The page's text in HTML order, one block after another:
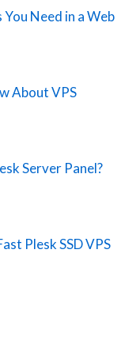
Need in a Web
About VPS
Server Panel?
Plesk SSD VPS